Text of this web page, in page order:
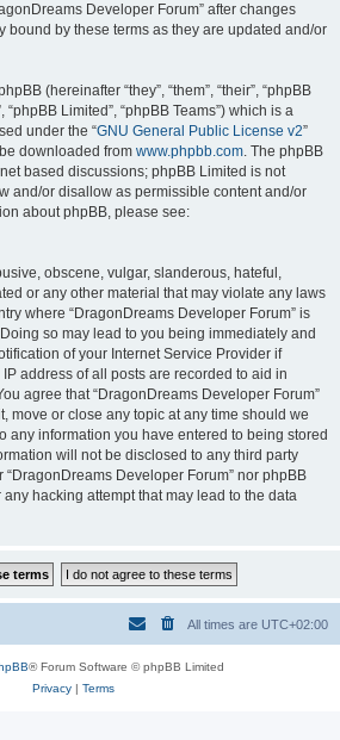
Developer Forum” after changes
bound by these terms as they are updated and/or
(hereinafter “they”, “them”, “their”, “phpBB
“phpBB Limited”, “phpBB Teams”) which is a
under the “GNU General Public License v2”
downloaded from www.phpbb.com. The phpBB
based discussions; phpBB Limited is not
and/or disallow as permissible content and/or
about phpBB, please see:
obscene, vulgar, slanderous, hateful,
or any other material that may violate any laws
where “DragonDreams Developer Forum” is
so may lead to you being immediately and
of your Internet Service Provider if
address of all posts are recorded to aid in
agree that “DragonDreams Developer Forum”
move or close any topic at any time should we
any information you have entered to being stored
will not be disclosed to any third party
Developer Forum” nor phpBB
hacking attempt that may lead to the data
All times are UTC+02:00
® Forum Software © phpBB Limited
Privacy| Terms